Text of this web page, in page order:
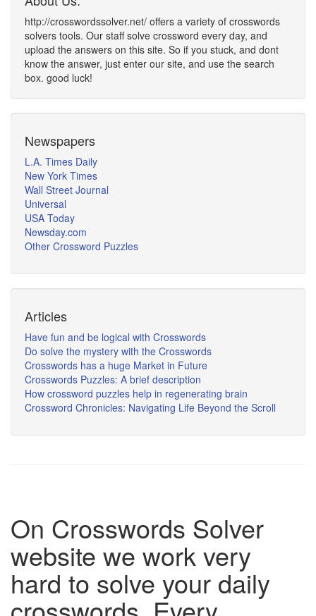
http://crosswordssolver.net/ offers a variety of crosswords
solvers tools. Our staff solve crossword every day, and
upload the answers on this site. So if you stuck, and dont
know the answer, just enter our site, and use the search
box. good luck!
Newspapers
L.A. Times Daily
New York Times
Wall Street Journal
Universal
USA Today
Newsday.com
Other Crossword Puzzles
Articles
Have fun and be logical with Crosswords
Do solve the mystery with the Crosswords
Crosswords has a huge Market in Future
Crosswords Puzzles: A brief description
How crossword puzzles help in regenerating brain
Crossword Chronicles: Navigating Life Beyond the Scroll
On Crosswords Solver
website we work very
hard to solve your daily